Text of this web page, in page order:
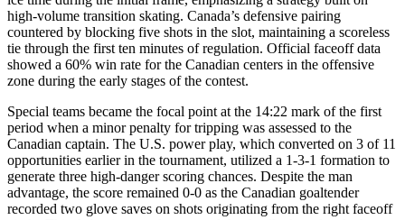
high-volume transition skating. Canada’s defensive pairing
countered by blocking five shots in the slot, maintaining a scoreless
tie through the first ten minutes of regulation. Official faceoff data
showed a 60% win rate for the Canadian centers in the offensive
zone during the early stages of the contest.
Special teams became the focal point at the 14:22 mark of the first
period when a minor penalty for tripping was assessed to the
Canadian captain. The U.S. power play, which converted on 3 of 11
opportunities earlier in the tournament, utilized a 1-3-1 formation to
generate three high-danger scoring chances. Despite the man
advantage, the score remained 0-0 as the Canadian goaltender
recorded two glove saves on shots originating from the right faceoff